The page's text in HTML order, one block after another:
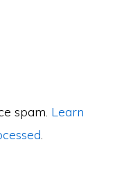
spam. Learn
.